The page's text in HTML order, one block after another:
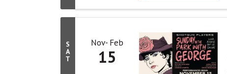
S
A
T
Nov Feb
15